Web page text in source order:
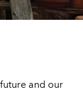
and our